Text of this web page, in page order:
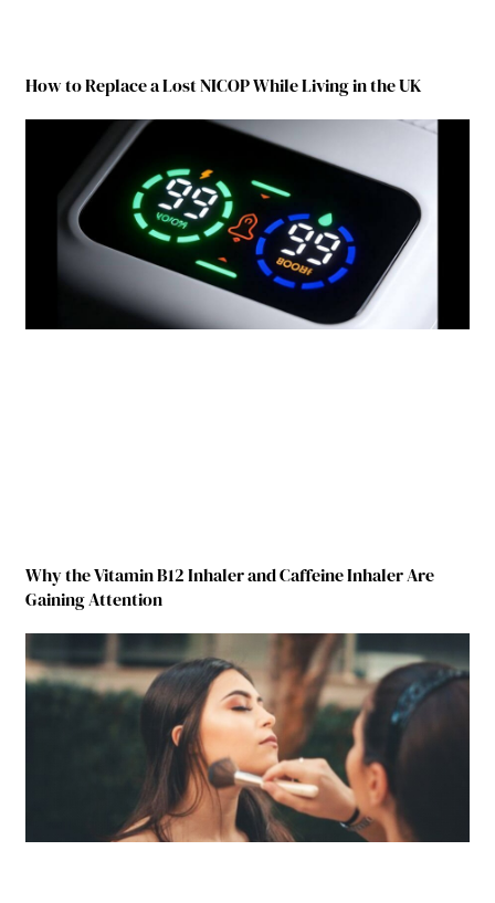
How to Replace a Lost NICOP While Living in the UK
Why the Vitamin B12 Inhaler and Caffeine Inhaler Are
Gaining Attention